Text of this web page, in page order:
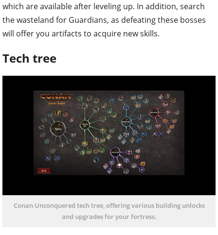
which are available after leveling up. In addition, search
the wasteland for Guardians, as defeating these bosses
will offer you artifacts to acquire new skills.
Tech tree
Conan Unconquered tech tree, offering various building unlocks
and upgrades for your fortress.